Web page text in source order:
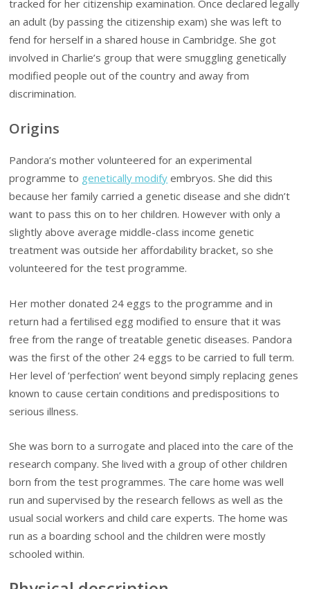
tracked for her citizenship examination. Once declared legally
an adult (by passing the citizenship exam) she was left to
fend for herself in a shared house in Cambridge. She got
involved in Charlie’s group that were smuggling genetically
modified people out of the country and away from
discrimination.
Origins
Pandora’s mother volunteered for an experimental
programme to genetically modify embryos. She did this
because her family carried a genetic disease and she didn’t
want to pass this on to her children. However with only a
slightly above average middle-class income genetic
treatment was outside her affordability bracket, so she
volunteered for the test programme.
Her mother donated 24 eggs to the programme and in
return had a fertilised egg modified to ensure that it was
free from the range of treatable genetic diseases. Pandora
was the first of the other 24 eggs to be carried to full term.
Her level of ‘perfection’ went beyond simply replacing genes
known to cause certain conditions and predispositions to
serious illness.
She was born to a surrogate and placed into the care of the
research company. She lived with a group of other children
born from the test programmes. The care home was well
run and supervised by the research fellows as well as the
usual social workers and child care experts. The home was
run as a boarding school and the children were mostly
schooled within.